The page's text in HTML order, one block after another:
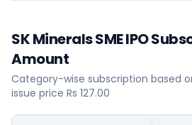
SK Minerals SME IPO
Amount
Category-wise subscription based
issue price Rs 127.00